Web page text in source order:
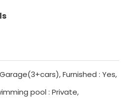
Furnished : Yes,
pool : Private,